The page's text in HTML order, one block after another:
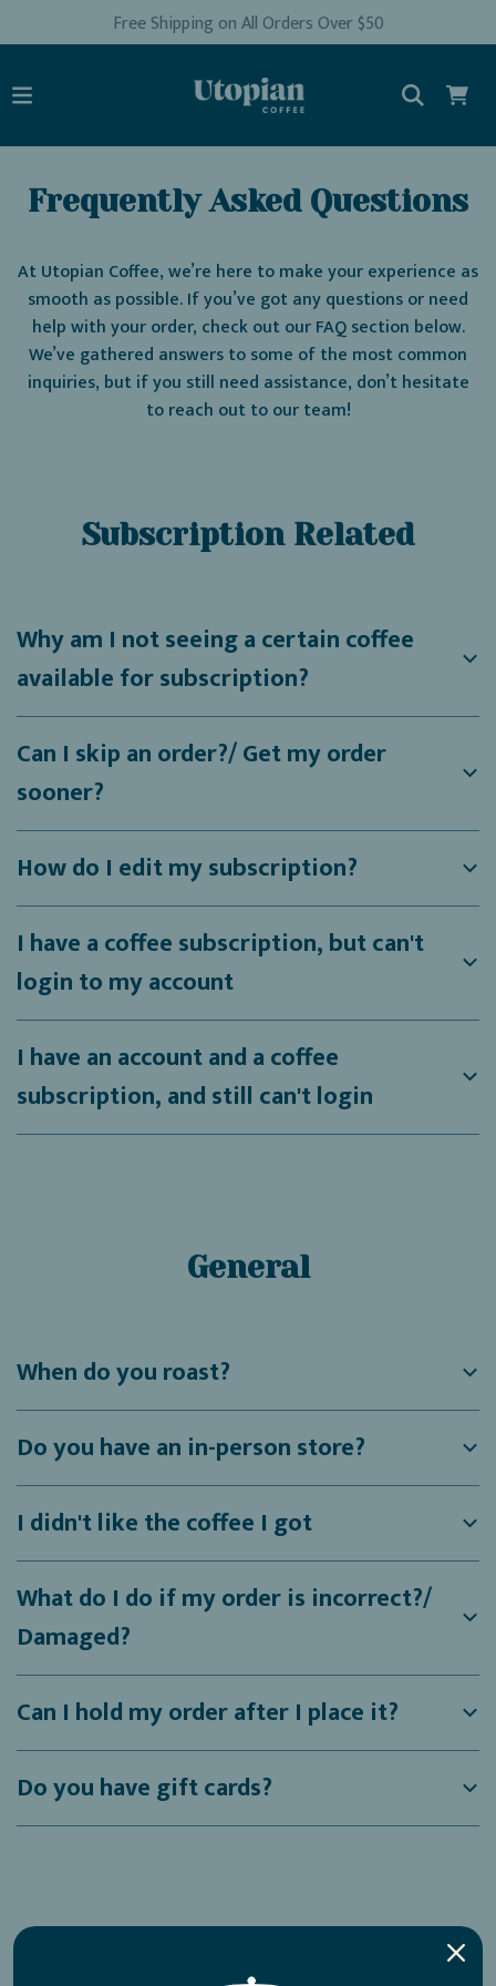
Free Shipping on All Orders Over $50
Frequently Asked Questions
At Utopian Coffee, we’re here to make your experience as
smooth as possible. If you’ve got any questions or need
help with your order, check out our FAQ section below.
We’ve gathered answers to some of the most common
inquiries, but if you still need assistance, don’t hesitate
to reach out to our team!
Subscription Related
Why am I not seeing a certain coffee
available for subscription?
Can I skip an order?/ Get my order
sooner?
How do I edit my subscription?
I have a coffee subscription, but can't
login to my account
I have an account and a coffee
subscription, and still can't login
General
When do you roast?
Do you have an in-person store?
I didn't like the coffee I got
What do I do if my order is incorrect?/
Damaged?
Can I hold my order after I place it?
Do you have gift cards?